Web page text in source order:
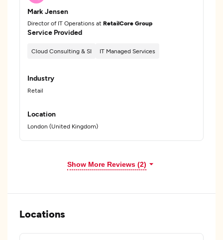
Mark Jensen
Director of IT Operations at RetailCore Group
Service Provided
Cloud Consulting & SI IT Managed Services
Industry
Retail
Location
London (United Kingdom)
Show More Reviews (2)
Locations